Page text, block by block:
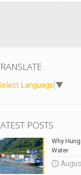
Language ▼
POSTS
Why
Water